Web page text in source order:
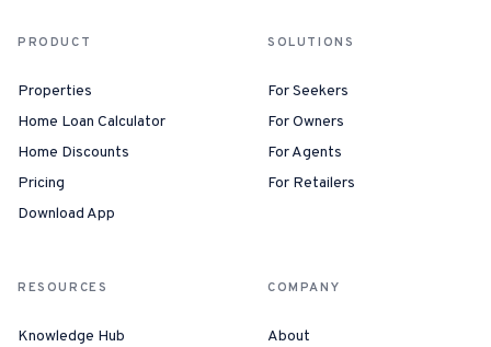
PRODUCT
Properties
Home Loan Calculator
Home Discounts
Pricing
Download App
SOLUTIONS
For Seekers
For Owners
For Agents
For Retailers
RESOURCES
Knowledge Hub
COMPANY
About